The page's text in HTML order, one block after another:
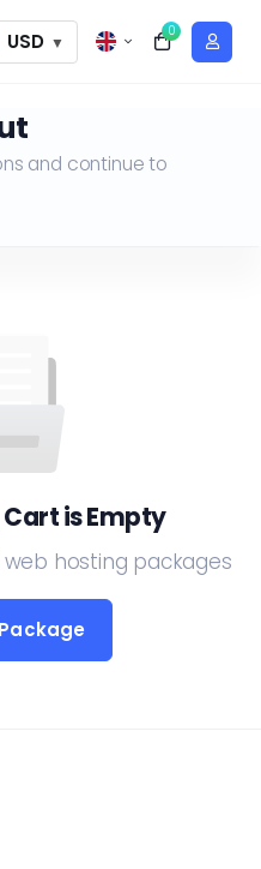
USD ▼
0
and continue to
is Empty
hosting packages